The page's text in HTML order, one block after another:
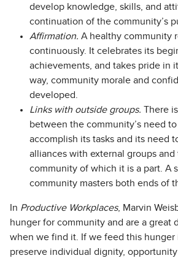
develop knowledge, skills, and
continuation of the community’s
Affirmation. A healthy community
continuously. It celebrates its
achievements, and takes pride in
way, community morale and
developed.
Links with outside groups. There
between the community’s need
accomplish its tasks and its need
alliances with external groups and
community of which it is a part. A
community masters both ends of
In Productive Workplaces, Marvin
hunger for community and are a great
when we find it. If we feed this hunger
preserve individual dignity,